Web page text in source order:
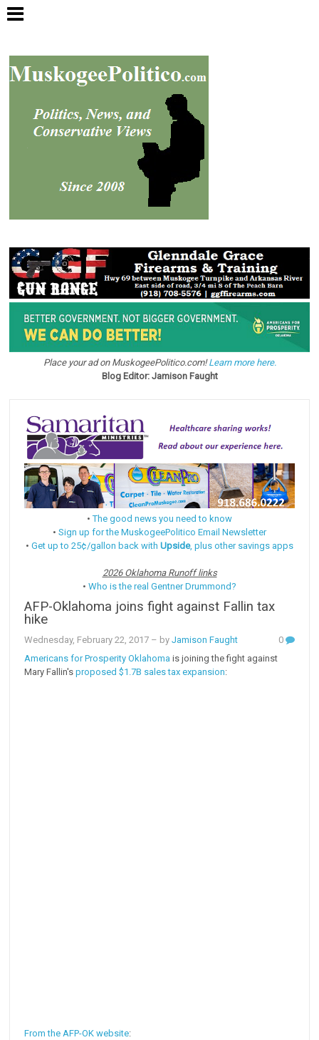
Place your ad on MuskogeePolitico.com!Learn more here.
Blog Editor: Jamison Faught
•The good news you need to know
• Sign up for the MuskogeePolitico Email Newsletter
• Get up to 25¢/gallon back with Upside, plus other savings apps
2026 Oklahoma Runoff links
• Who is the real Gentner Drummond?
AFP-Oklahoma joins fight against Fallin tax
hike
Wednesday, February 22, 2017 – byJamison Faught
0
Americans for Prosperity Oklahoma is joining the fight against
Mary Fallin'sproposed $1.7B sales tax expansion:
From the AFP-OK website: